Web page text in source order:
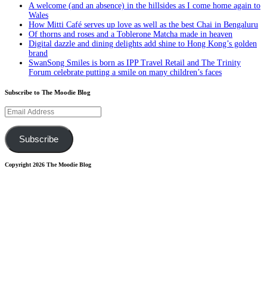
A welcome (and an absence) in the hillsides as I come home again to
Wales
How Mitti Café serves up love as well as the best Chai in Bengaluru
Of thorns and roses and a Toblerone Matcha made in heaven
Digital dazzle and dining delights add shine to Hong Kong’s golden
brand
SwanSong Smiles is born as IPP Travel Retail and The Trinity
Forum celebrate putting a smile on many children’s faces
Subscribe to The Moodie Blog
Email
Address
Subscribe
Copyright 2026 The Moodie Blog